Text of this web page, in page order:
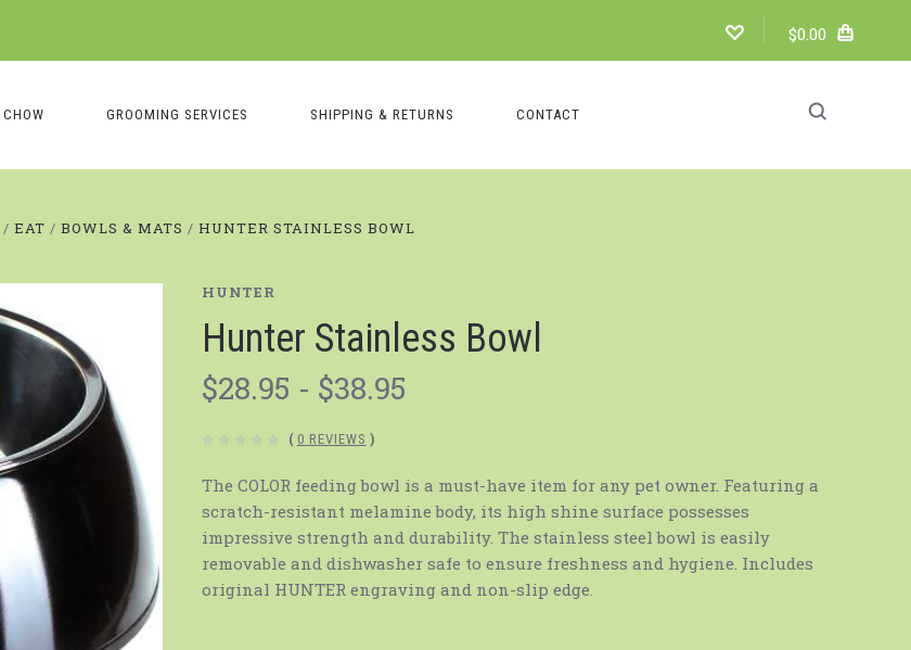
$0.00
CHOW GROOMING SERVICES SHIPPING & RETURNS CONTACT
EAT BOWLS & MATS HUNTER STAINLESS BOWL
HUNTER
Hunter Stainless Bowl
$28.95 - $38.95
( 0 REVIEWS )
The COLOR feeding bowl is a must-have item for any pet owner. Featuring a
scratch-resistant melamine body, its high shine surface possesses
impressive strength and durability. The stainless steel bowl is easily
removable and dishwasher safe to ensure freshness and hygiene. Includes
original HUNTER engraving and non-slip edge.